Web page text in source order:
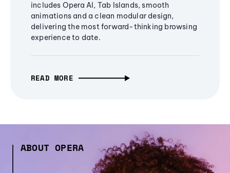
includes Opera AI, Tab Islands, smooth
animations and a clean modular design,
delivering the most forward-thinking browsing
experience to date.
READ MORE
ABOUT OPERA